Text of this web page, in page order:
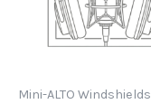
Mini-ALTO Windshields